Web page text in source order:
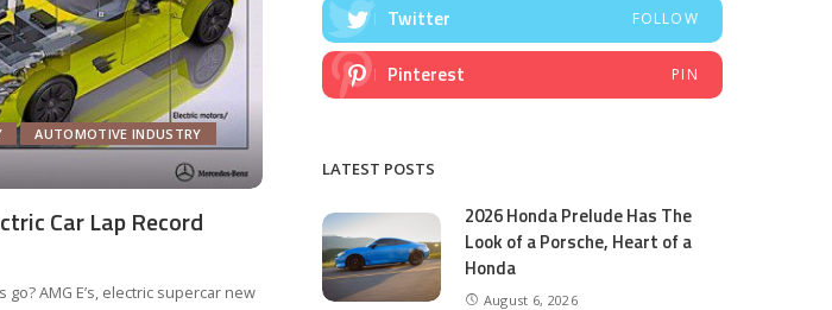
AUTOMOTIVE INDUSTRY
Car Lap Record
AMG E’s, electric supercar new
Twitter FOLLOW
Pinterest PIN
LATEST POSTS
2026 Honda Prelude Has The
Look of a Porsche, Heart of a
Honda
August 6, 2026